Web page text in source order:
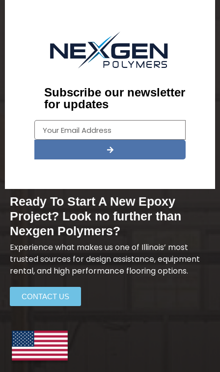
Subscribe our newsletter
for updates
Ready To Start A New Epoxy
Project? Look no further than
Nexgen Polymers?
Experience what makes us one of Illinois’ most
trusted sources for design assistance, equipment
rental, and high performance flooring options.
CONTACT US